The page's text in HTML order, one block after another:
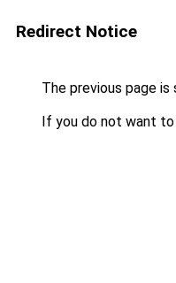
Redirect Notice
The previous page is
If you do not want